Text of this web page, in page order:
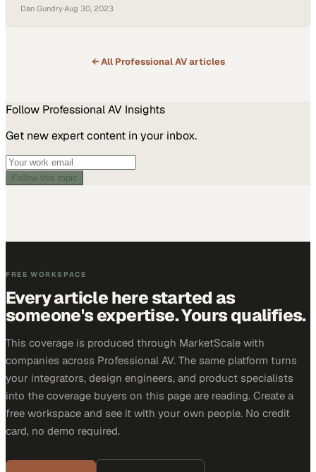
Dan Gundry·Aug 30, 2023
← All Professional AVarticles
Follow Professional AV Insights
Get new expert content in your inbox.
Follow this topic
FREE WORKSPACE
Every article here started as
someone's expertise. Yours qualifies.
This coverage is produced through MarketScale with
companies across Professional AV. The same platform turns
your integrators, design engineers, and product specialists
into the coverage buyers on this page are reading. Create a
free workspace and see it with your own people. No credit
card, no demo required.